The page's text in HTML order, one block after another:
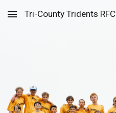
Skip to main content
Tri-County Tridents RFC